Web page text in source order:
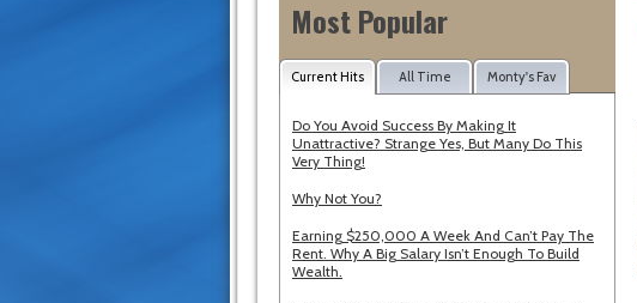
Most Popular
Current Hits All Time Monty's Fav
Do You Avoid Success By Making It
Unattractive? Strange Yes, But Many Do This
Very Thing!
Why Not You?
Earning $250,000 A Week And Can’t Pay The
Rent. Why A Big Salary Isn’t Enough To Build
Wealth.